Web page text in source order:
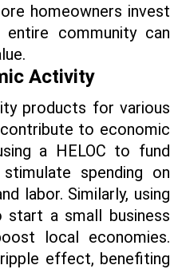
homeowners invest
community can
Activity
products for various
to economic
a HELOC to fund
spending on
labor. Similarly, using
a small business
local economies.
effect, benefiting